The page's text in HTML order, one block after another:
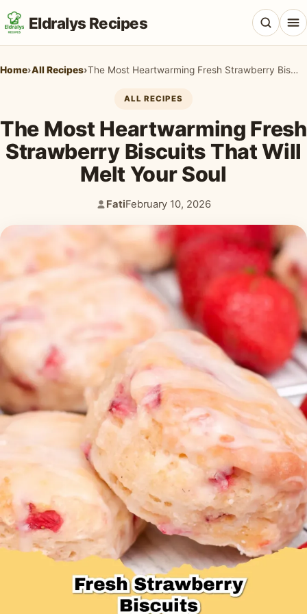
Eldralys Recipes
All Recipes
Appetizers & Snacks
Breakfast & Brunch
Casseroles & Bakes
Desserts & Baked Goods
Drinks & Smoothies
Holiday & Seasonal
Home›All Recipes› The Most Heartwarming Fresh Strawberry Biscuits That Will Melt Your Soul
ALL RECIPES
The Most Heartwarming Fresh
Strawberry Biscuits That Will
Melt Your Soul
Author:
Fati
Published:
February 10, 2026